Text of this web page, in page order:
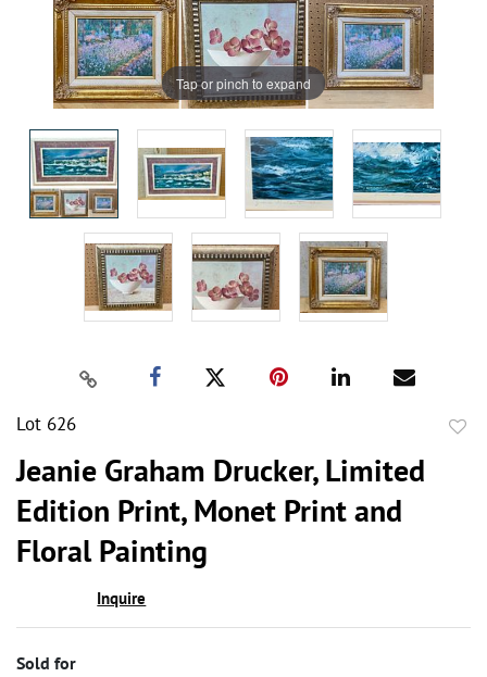
Tap or pinch to expand
Lot 626
Jeanie Graham Drucker, Limited
Edition Print, Monet Print and
Floral Painting
Inquire
Sold for